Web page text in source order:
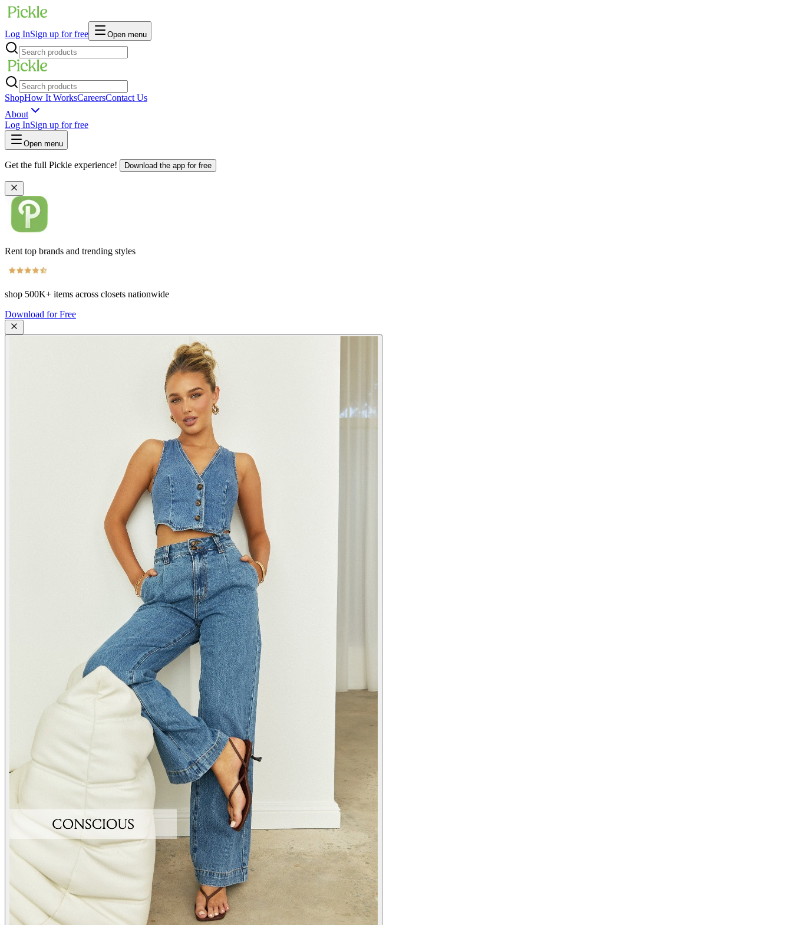
Log InSign up for free Open menu
ShopHow It WorksCareersContact Us
About
Log InSign up for free
Open menu
Get the full Pickle experience! Download the app for free
Rent top brands and trending styles
shop 500K+ items across closets nationwide
Download for Free